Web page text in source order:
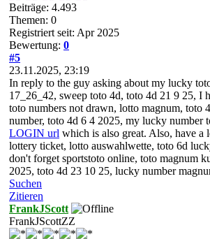
Beiträge: 4.493
Themen: 0
Registriert seit: Apr 2025
Bewertung: 0
#5
23.11.2025, 23:19
In reply to the guy asking about my lucky
17_26_42, sweep toto 4d, toto 4d 21 9 25, I
toto numbers not drawn, lotto magnum, toto
number, toto 4d 6 4 2025, my lucky
LOGIN url which is also great. Also, have a
lottery ticket, lotto auswahlwette, toto 6d
don't forget sportstoto online, toto magnum
2025, toto 4d 23 10 25, lucky number
Suchen
Zitieren
FrankJScott
FrankJScottZZ